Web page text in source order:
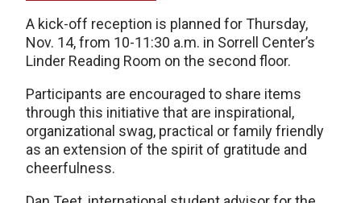
A kick-off reception is planned for Thursday,
Nov. 14, from 10-11:30 a.m. in Sorrell Center’s
Linder Reading Room on the second floor.
Participants are encouraged to share items
through this initiative that are inspirational,
organizational swag, practical or family friendly
as an extension of the spirit of gratitude and
cheerfulness.